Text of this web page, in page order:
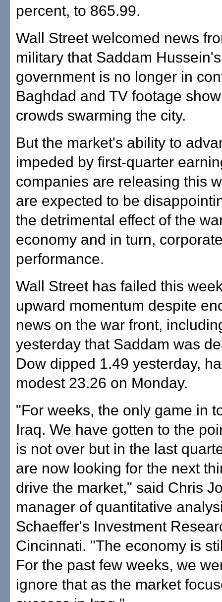
percent, to 865.99.
Wall Street welcomed news
military that Saddam Hussein's
government is no longer in
Baghdad and TV footage
crowds swarming the city.
But the market's ability to
impeded by first-quarter
companies are releasing this
are expected to be
the detrimental effect of the
economy and in turn,
performance.
Wall Street has failed this
upward momentum despite
news on the war front,
yesterday that Saddam was
Dow dipped 1.49 yesterday,
modest 23.26 on Monday.
"For weeks, the only game in
Iraq. We have gotten to the
is not over but in the last
are now looking for the next
drive the market," said Chris
manager of quantitative
Schaeffer's Investment
Cincinnati. "The economy is
For the past few weeks, we
ignore that as the market